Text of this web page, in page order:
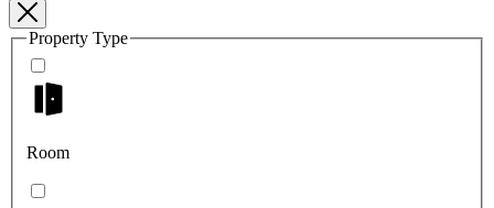
Property Type
Room